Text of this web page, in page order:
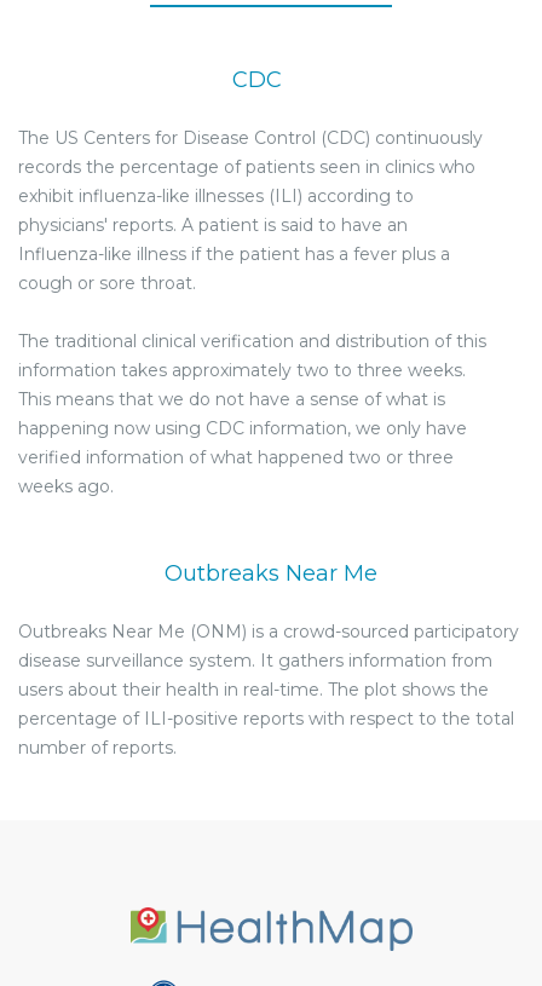
CDC
The US Centers for Disease Control (CDC) continuously
records the percentage of patients seen in clinics who
exhibit influenza-like illnesses (ILI) according to
physicians' reports. A patient is said to have an
Influenza-like illness if the patient has a fever plus a
cough or sore throat.
The traditional clinical verification and distribution of this
information takes approximately two to three weeks.
This means that we do not have a sense of what is
happening now using CDC information, we only have
verified information of what happened two or three
weeks ago.
Outbreaks Near Me
Outbreaks Near Me (ONM) is a crowd-sourced participatory
disease surveillance system. It gathers information from
users about their health in real-time. The plot shows the
percentage of ILI-positive reports with respect to the total
number of reports.